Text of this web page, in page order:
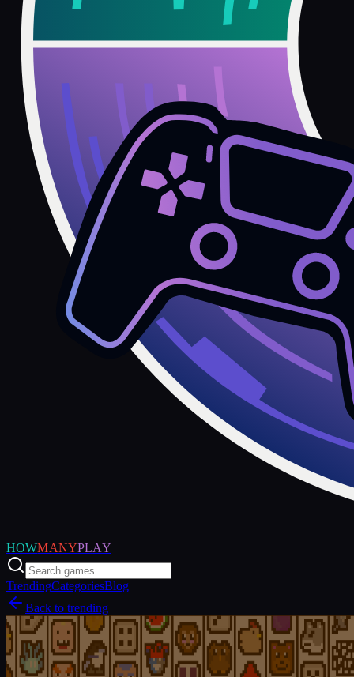
HOWMANYPLAY
TrendingCategoriesBlog
Back to trending